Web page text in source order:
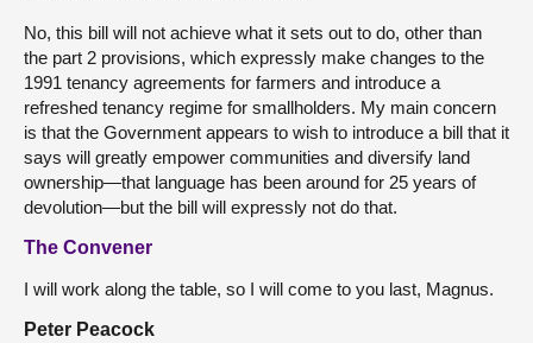
No, this bill will not achieve what it sets out to do, other than
the part 2 provisions, which expressly make changes to the
1991 tenancy agreements for farmers and introduce a
refreshed tenancy regime for smallholders. My main concern
is that the Government appears to wish to introduce a bill that it
says will greatly empower communities and diversify land
ownership—that language has been around for 25 years of
devolution—but the bill will expressly not do that.
The Convener
I will work along the table, so I will come to you last, Magnus.
Peter Peacock